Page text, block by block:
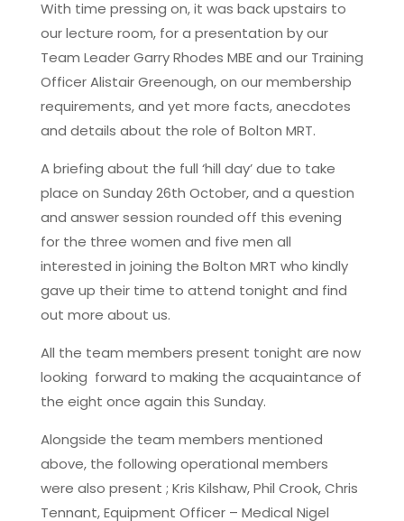
With time pressing on, it was back upstairs to
our lecture room, for a presentation by our
Team Leader Garry Rhodes MBE and our Training
Officer Alistair Greenough, on our membership
requirements, and yet more facts, anecdotes
and details about the role of Bolton MRT.
A briefing about the full ‘hill day’ due to take
place on Sunday 26th October, and a question
and answer session rounded off this evening
for the three women and five men all
interested in joining the Bolton MRT who kindly
gave up their time to attend tonight and find
out more about us.
All the team members present tonight are now
looking forward to making the acquaintance of
the eight once again this Sunday.
Alongside the team members mentioned
above, the following operational members
were also present ; Kris Kilshaw, Phil Crook, Chris
Tennant, Equipment Officer – Medical Nigel